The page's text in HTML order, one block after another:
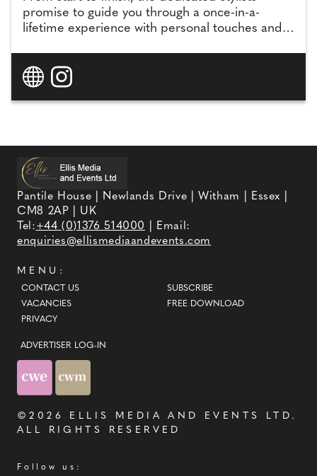
promise to guide you through a once-in-a-
lifetime experience with personal touches and
collections in-store, the team can cater to all
styles and body types, with even more options
on the website (a further 300). Dedicated to
and truly yourself. At Inna Voronova Bridal, you'll
find luxury wedding dresses at real-world
prices.
Pantile House | Newlands Drive | Witham | Essex |
CM8 2AP | UK
Tel:+44 (0)1376 514000
| Email:
enquiries@ellismediaandevents.com
MENU:
CONTACT US
VACANCIES
PRIVACY
SUBSCRIBE
FREE DOWNLOAD
ADVERTISER LOG-IN
©2026 ELLIS MEDIA AND EVENTS LTD .
ALL RIGHTS RESERVED
Follow us: